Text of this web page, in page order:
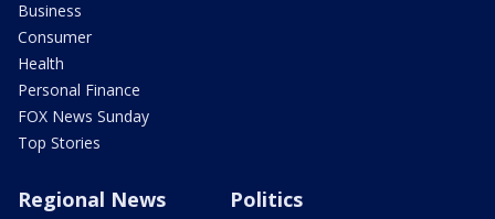
Business
Consumer
Health
Personal Finance
FOX News Sunday
Top Stories
Regional News Politics